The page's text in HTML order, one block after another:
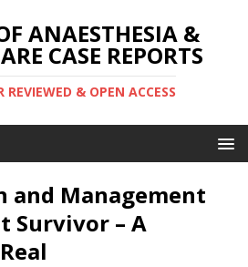
ANAESTHESIA &
CASE REPORTS
REVIEWED & OPEN ACCESS
and Management
Survivor – A